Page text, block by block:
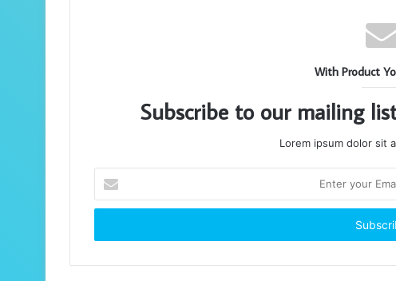
With Product
Subscribe to our mailing
Lorem ipsum dolor sit
your
Email